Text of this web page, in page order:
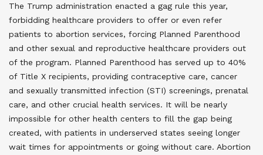
The Trump administration enacted a gag rule this year,
forbidding healthcare providers to offer or even refer
patients to abortion services, forcing Planned Parenthood
and other sexual and reproductive healthcare providers out
of the program. Planned Parenthood has served up to 40%
of Title X recipients, providing contraceptive care, cancer
and sexually transmitted infection (STI) screenings, prenatal
care, and other crucial health services. It will be nearly
impossible for other health centers to fill the gap being
created, with patients in underserved states seeing longer
wait times for appointments or going without care. Abortion